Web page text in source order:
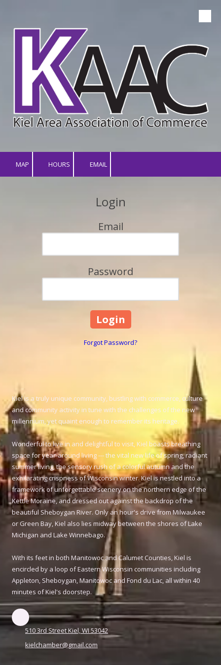
MAP HOURS EMAIL
Login
Email
Password
Forgot Password?
Kiel is a truly unique community, bustling with commerce, culture
and community activity in tune with the challenges of the new
millennium, yet quaint enough to remember its heritage.
Wonderful to live in and delightful to visit, Kiel boasts breathing
space for year-around living --- the vital new life of spring, radiant
summer living, the sensory rush of a colorful autumn and the
exhilarating crispness of Wisconsin winter. Kiel is nestled into a
framework of unforgettable scenery on the northern edge of the
Kettle Moraine, and dressed out against the backdrop of the
beautiful Sheboygan River. Only an hour's drive from Milwaukee
or Green Bay, Kiel also lies midway between the shores of Lake
Michigan and Lake Winnebago.
With its feet in both Manitowoc and Calumet Counties, Kiel is
encircled by a loop of Eastern Wisconsin communities including
Appleton, Sheboygan, Manitowoc and Fond du Lac, all within 40
minutes of Kiel's doorstep.
510 3rd Street Kiel, WI 53042
kielchamber@gmail.com